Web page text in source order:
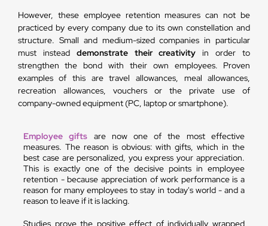
However, these employee retention measures can not be
practiced by every company due to its own constellation and
structure. Small and medium-sized companies in particular
must instead demonstrate their creativity in order to
strengthen the bond with their own employees. Proven
examples of this are travel allowances, meal allowances,
recreation allowances, vouchers or the private use of
company-owned equipment (PC, laptop or smartphone).
Employee gifts are now one of the most effective
measures. The reason is obvious: with gifts, which in the
best case are personalized, you express your appreciation.
This is exactly one of the decisive points in employee
retention - because appreciation of work performance is a
reason for many employees to stay in today's world - and a
reason to leave if it is lacking.